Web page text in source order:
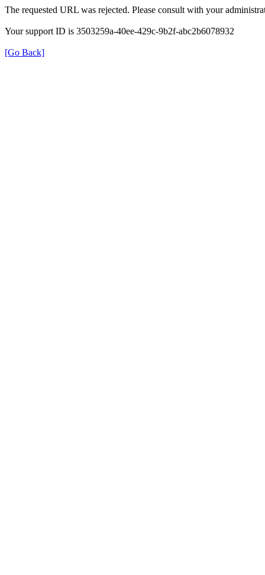
The requested URL was rejected. Please consult with your
Your support ID is 3503259a-40ee-429c-9b2f-abc2b6078932
[Go Back]